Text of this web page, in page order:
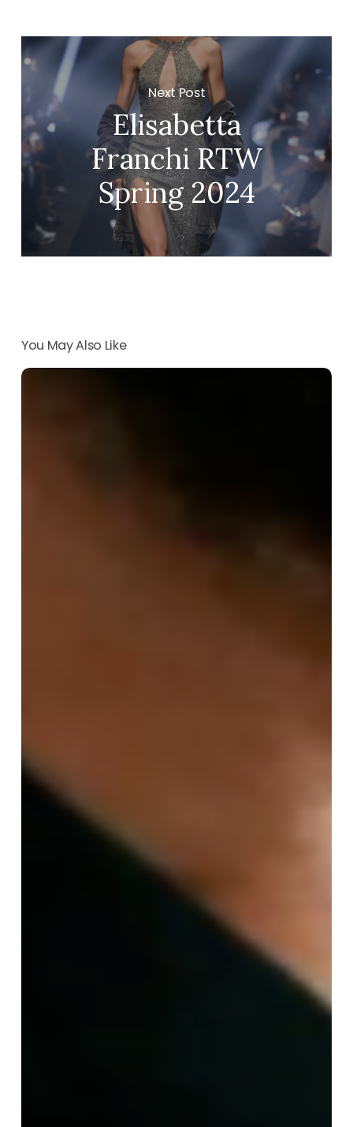
Next Post
Elisabetta
Franchi RTW
Spring 2024
You May Also Like